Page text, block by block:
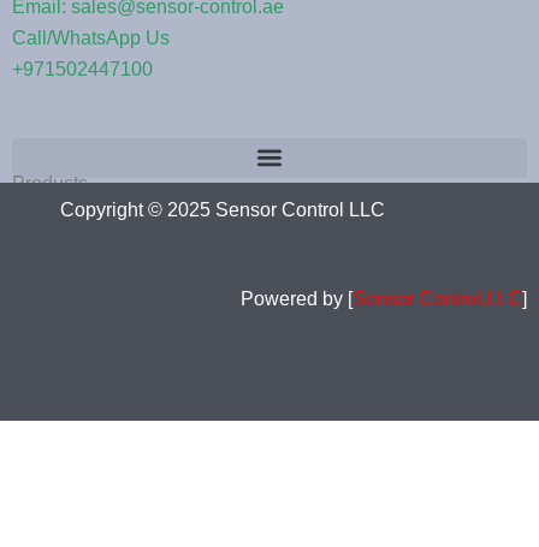
Email: sales@sensor-control.ae
Call/WhatsApp Us
+971502447100
Products
Copyright © 2025 Sensor Control LLC
Powered by [Sensor Control.LLC]